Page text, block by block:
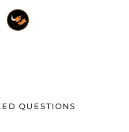
QUESTIONS